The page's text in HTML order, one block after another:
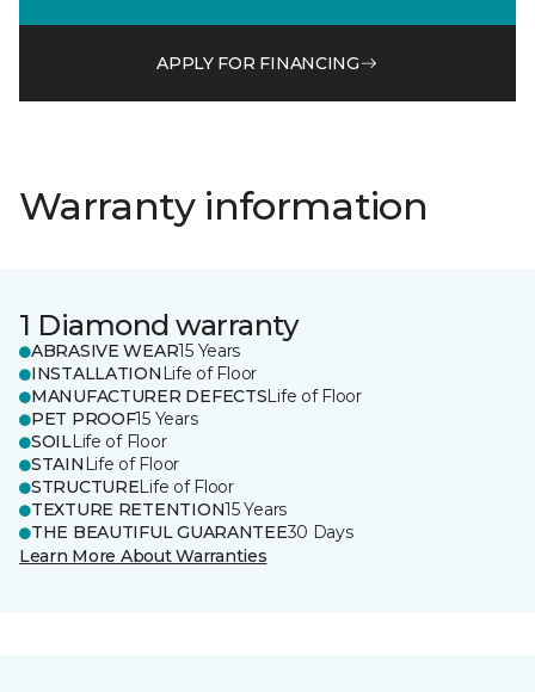
APPLY FOR FINANCING
Warranty information
1 Diamond warranty
ABRASIVE WEAR15 Years
INSTALLATION Life of Floor
MANUFACTURER DEFECTSLife of Floor
PET PROOF15 Years
SOILLife of Floor
STAIN Life of Floor
STRUCTURELife of Floor
TEXTURE RETENTION15 Years
THE BEAUTIFUL GUARANTEE30 Days
Learn More About Warranties